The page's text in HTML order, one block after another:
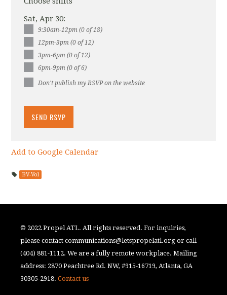
Sat, Apr 30:
9:30am-12pm (0 of 18)
12pm-3pm (0 of 12)
3pm-6pm (0 of 12)
6pm-9pm (0 of 6)
Don't publish my RSVP on the website
Add to Google Calendar
BV-Vol
© 2022 Propel ATL. All rights reserved. For inquiries,
please contactcommunications@letspropelatl.org or call
(404) 881-1112. We are a fully remote workplace. Mailing
address: 2870 Peachtree Rd. NW, #915-16719, Atlanta, GA
30305-2918.Contact us